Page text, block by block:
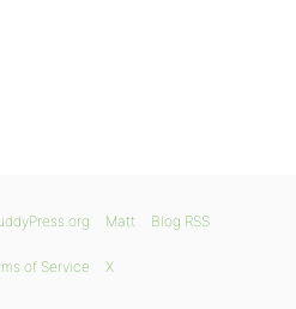
Matt Blog RSS
of Service X